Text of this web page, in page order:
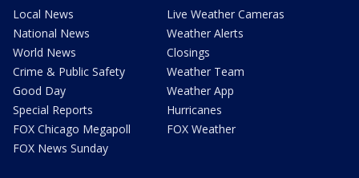
Local News
National News
World News
Crime & Public Safety
Good Day
Special Reports
FOX Chicago Megapoll
FOX News Sunday
Live Weather Cameras
Weather Alerts
Closings
Weather Team
Weather App
Hurricanes
FOX Weather